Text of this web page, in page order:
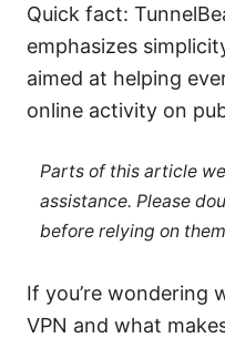
Quick fact:
emphasizes
aimed at helping
online activity on
Parts of this article
assistance. Please
before relying on
If you’re wondering
VPN and what